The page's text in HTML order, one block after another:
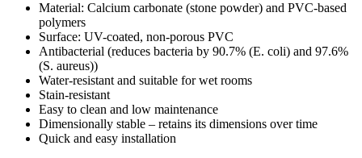
Material: Calcium carbonate (stone powder) and PVC-based
polymers
Surface: UV-coated, non-porous PVC
Antibacterial (reduces bacteria by 90.7% (E. coli) and 97.6%
(S. aureus))
Water-resistant and suitable for wet rooms
Stain-resistant
Easy to clean and low maintenance
Dimensionally stable – retains its dimensions over time
Quick and easy installation